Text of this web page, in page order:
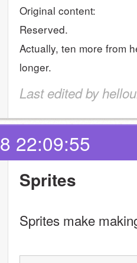
Original content:
Reserved.
Actually, ten more from
longer.
Last edited by
22:09:55
Sprites
Sprites make